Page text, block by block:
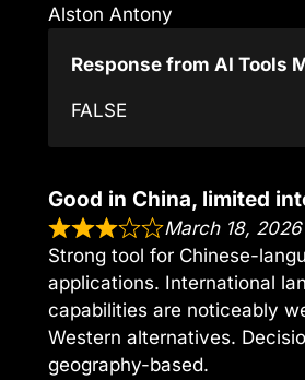
Alston Antony
Response from AI Tools
FALSE
Good in China, limited
March 18, 2026
Strong tool for Chinese-
applications. International
capabilities are noticeably
Western alternatives.
geography-based.